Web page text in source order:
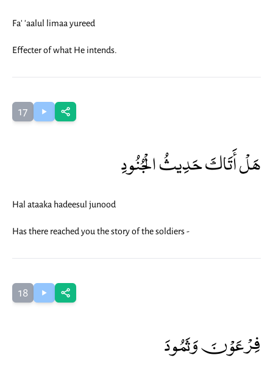
Fa' 'aalul limaa yureed
Effecter of what He intends.
17
هَلْ أَتَاكَ حَدِيثُ الْجُنُودِ
Hal ataaka hadeesul junood
Has there reached you the story of the soldiers -
18
فِرْعَوْنَ وَثَمُودَ